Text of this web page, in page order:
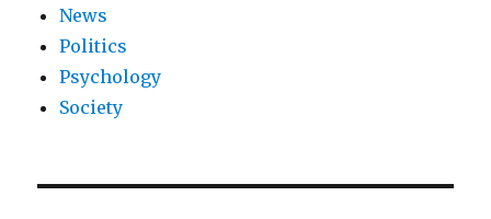
News
Politics
Psychology
Society